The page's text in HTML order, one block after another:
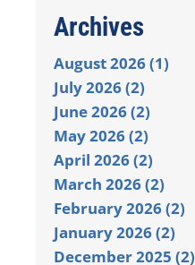
Archives
August 2026 (1)
July 2026 (2)
June 2026 (2)
May 2026 (2)
April 2026 (2)
March 2026 (2)
February 2026 (2)
January 2026 (2)
December 2025 (2)